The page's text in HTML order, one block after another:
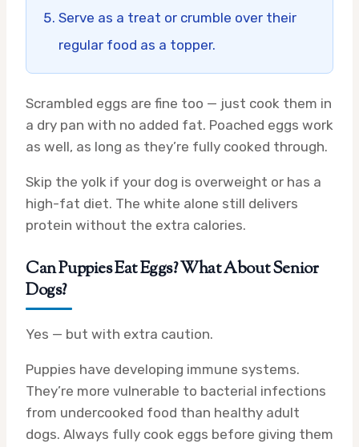
Serve as a treat or crumble over their
regular food as a topper.
Scrambled eggs are fine too — just cook them in
a dry pan with no added fat. Poached eggs work
as well, as long as they’re fully cooked through.
Skip the yolk if your dog is overweight or has a
high-fat diet. The white alone still delivers
protein without the extra calories.
Can Puppies Eat Eggs? What About Senior
Dogs?
Yes — but with extra caution.
Puppies have developing immune systems.
They’re more vulnerable to bacterial infections
from undercooked food than healthy adult
dogs. Always fully cook eggs before giving them